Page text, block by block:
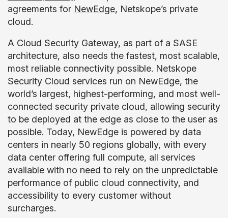
agreements for NewEdge, Netskope’s private
cloud.
A Cloud Security Gateway, as part of a SASE
architecture, also needs the fastest, most scalable,
most reliable connectivity possible. Netskope
Security Cloud services run on NewEdge, the
world’s largest, highest-performing, and most well-
connected security private cloud, allowing security
to be deployed at the edge as close to the user as
possible. Today, NewEdge is powered by data
centers in nearly 50 regions globally, with every
data center offering full compute, all services
available with no need to rely on the unpredictable
performance of public cloud connectivity, and
accessibility to every customer without
surcharges.